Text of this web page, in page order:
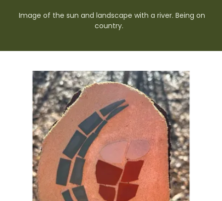
Image of the sun and landscape with a river. Being on
country.